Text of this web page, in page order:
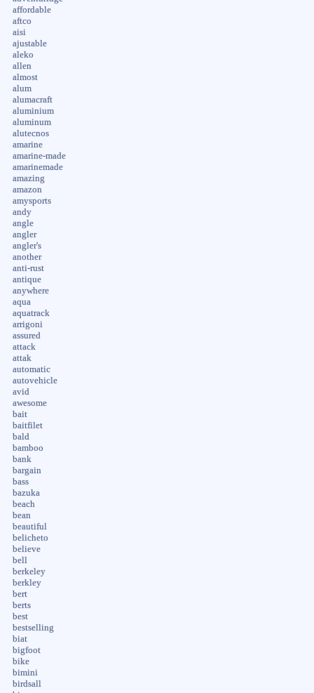
affordable
aftco
aisi
ajustable
aleko
allen
almost
alum
alumacraft
aluminium
aluminum
alutecnos
amarine
amarine-made
amarinemade
amazing
amazon
amysports
andy
angle
angler
angler's
another
anti-rust
antique
anywhere
aqua
aquatrack
arrigoni
assured
attack
attak
automatic
autovehicle
avid
awesome
bait
baitfilet
bald
bamboo
bank
bargain
bass
bazuka
beach
bean
beautiful
belicheto
believe
bell
berkeley
berkley
bert
berts
best
bestselling
biat
bigfoot
bike
bimini
birdsall